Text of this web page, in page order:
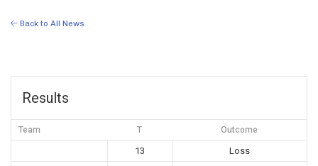
Back to All News
Results
Team T Outcome
13
Loss